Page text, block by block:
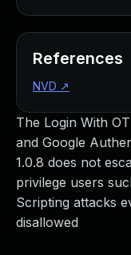
The Login With
and Google
1.0.8 does not
privilege users
Scripting attacks
disallowed
References
NVD ↗